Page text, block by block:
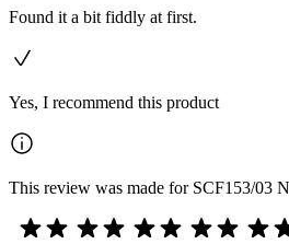
Found it a bit fiddly at first.
Yes, I recommend this product
This review was made for SCF153/03